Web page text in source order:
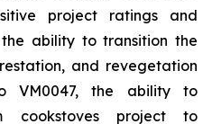
project ratings and
ability to transition the
and revegetation
VM0047, the ability to
cookstoves project to